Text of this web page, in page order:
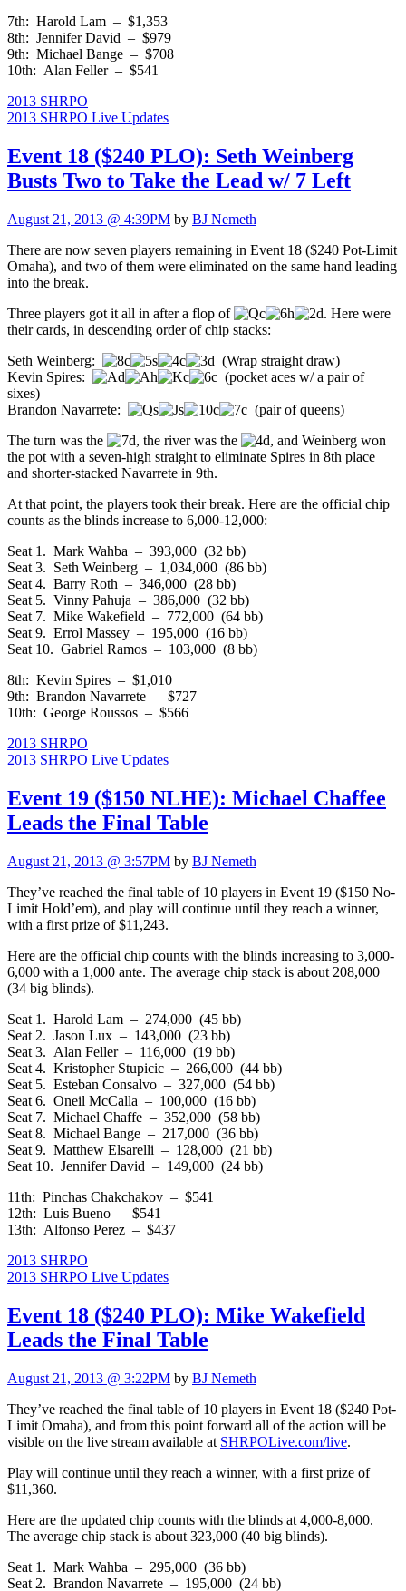
7th: Harold Lam – $1,353
8th: Jennifer David – $979
9th: Michael Bange – $708
10th: Alan Feller – $541
2013 SHRPO
2013 SHRPO Live Updates
Event 18 ($240 PLO): Seth Weinberg
Busts Two to Take the Lead w/ 7 Left
August 21, 2013 @ 4:39PM by BJ Nemeth
There are now seven players remaining in Event 18 ($240 Pot-Limit
Omaha), and two of them were eliminated on the same hand leading
into the break.
Three players got it all in after a flop of
. Here were
their cards, in descending order of chip stacks:
Seth Weinberg:
(Wrap straight draw)
Kevin Spires:
(pocket aces w/ a pair of
sixes)
Brandon Navarrete:
(pair of queens)
The turn was the
, the river was the
, and Weinberg won
the pot with a seven-high straight to eliminate Spires in 8th place
and shorter-stacked Navarrete in 9th.
At that point, the players took their break. Here are the official chip
counts as the blinds increase to 6,000-12,000:
Seat 1. Mark Wahba – 393,000 (32 bb)
Seat 3. Seth Weinberg – 1,034,000 (86 bb)
Seat 4. Barry Roth – 346,000 (28 bb)
Seat 5. Vinny Pahuja – 386,000 (32 bb)
Seat 7. Mike Wakefield – 772,000 (64 bb)
Seat 9. Errol Massey – 195,000 (16 bb)
Seat 10. Gabriel Ramos – 103,000 (8 bb)
8th: Kevin Spires – $1,010
9th: Brandon Navarrete – $727
10th: George Roussos – $566
2013 SHRPO
2013 SHRPO Live Updates
Event 19 ($150 NLHE): Michael Chaffee
Leads the Final Table
August 21, 2013 @ 3:57PM by BJ Nemeth
They’ve reached the final table of 10 players in Event 19 ($150 No-
Limit Hold’em), and play will continue until they reach a winner,
with a first prize of $11,243.
Here are the official chip counts with the blinds increasing to 3,000-
6,000 with a 1,000 ante. The average chip stack is about 208,000
(34 big blinds).
Seat 1. Harold Lam – 274,000 (45 bb)
Seat 2. Jason Lux – 143,000 (23 bb)
Seat 3. Alan Feller – 116,000 (19 bb)
Seat 4. Kristopher Stupicic – 266,000 (44 bb)
Seat 5. Esteban Consalvo – 327,000 (54 bb)
Seat 6. Oneil McCalla – 100,000 (16 bb)
Seat 7. Michael Chaffe – 352,000 (58 bb)
Seat 8. Michael Bange – 217,000 (36 bb)
Seat 9. Matthew Elsarelli – 128,000 (21 bb)
Seat 10. Jennifer David – 149,000 (24 bb)
11th: Pinchas Chakchakov – $541
12th: Luis Bueno – $541
13th: Alfonso Perez – $437
2013 SHRPO
2013 SHRPO Live Updates
Event 18 ($240 PLO): Mike Wakefield
Leads the Final Table
August 21, 2013 @ 3:22PM by BJ Nemeth
They’ve reached the final table of 10 players in Event 18 ($240 Pot-
Limit Omaha), and from this point forward all of the action will be
visible on the live stream available at SHRPOLive.com/live.
Play will continue until they reach a winner, with a first prize of
$11,360.
Here are the updated chip counts with the blinds at 4,000-8,000.
The average chip stack is about 323,000 (40 big blinds).
Seat 1. Mark Wahba – 295,000 (36 bb)
Seat 2. Brandon Navarrete – 195,000 (24 bb)